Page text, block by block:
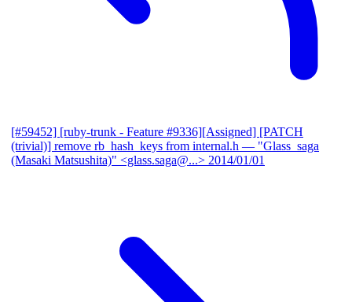
[#59452] [ruby-trunk - Feature #9336][Assigned] [PATCH
(trivial)] remove rb_hash_keys from internal.h — "Glass_saga
(Masaki Matsushita)" <glass.saga@...> 2014/01/01